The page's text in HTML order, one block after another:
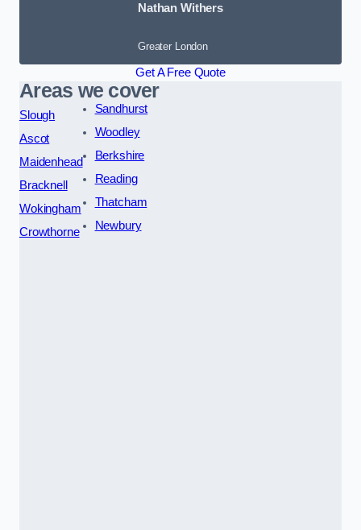
Nathan Withers
Greater London
Get A Free Quote
Areas we cover
Slough
Ascot
Maidenhead
Bracknell
Wokingham
Crowthorne
Sandhurst
Woodley
Berkshire
Reading
Thatcham
Newbury